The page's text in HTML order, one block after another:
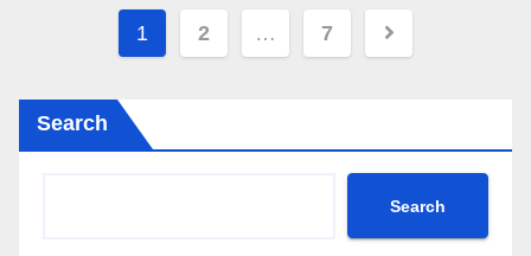
Posts
1 2 … 7
Search
Search